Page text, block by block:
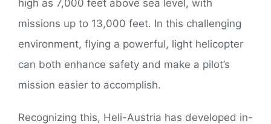
high as 7,000 feet above sea level, with
missions up to 13,000 feet. In this challenging
environment, flying a powerful, light helicopter
can both enhance safety and make a pilot’s
mission easier to accomplish.
Recognizing this, Heli-Austria has developed in-